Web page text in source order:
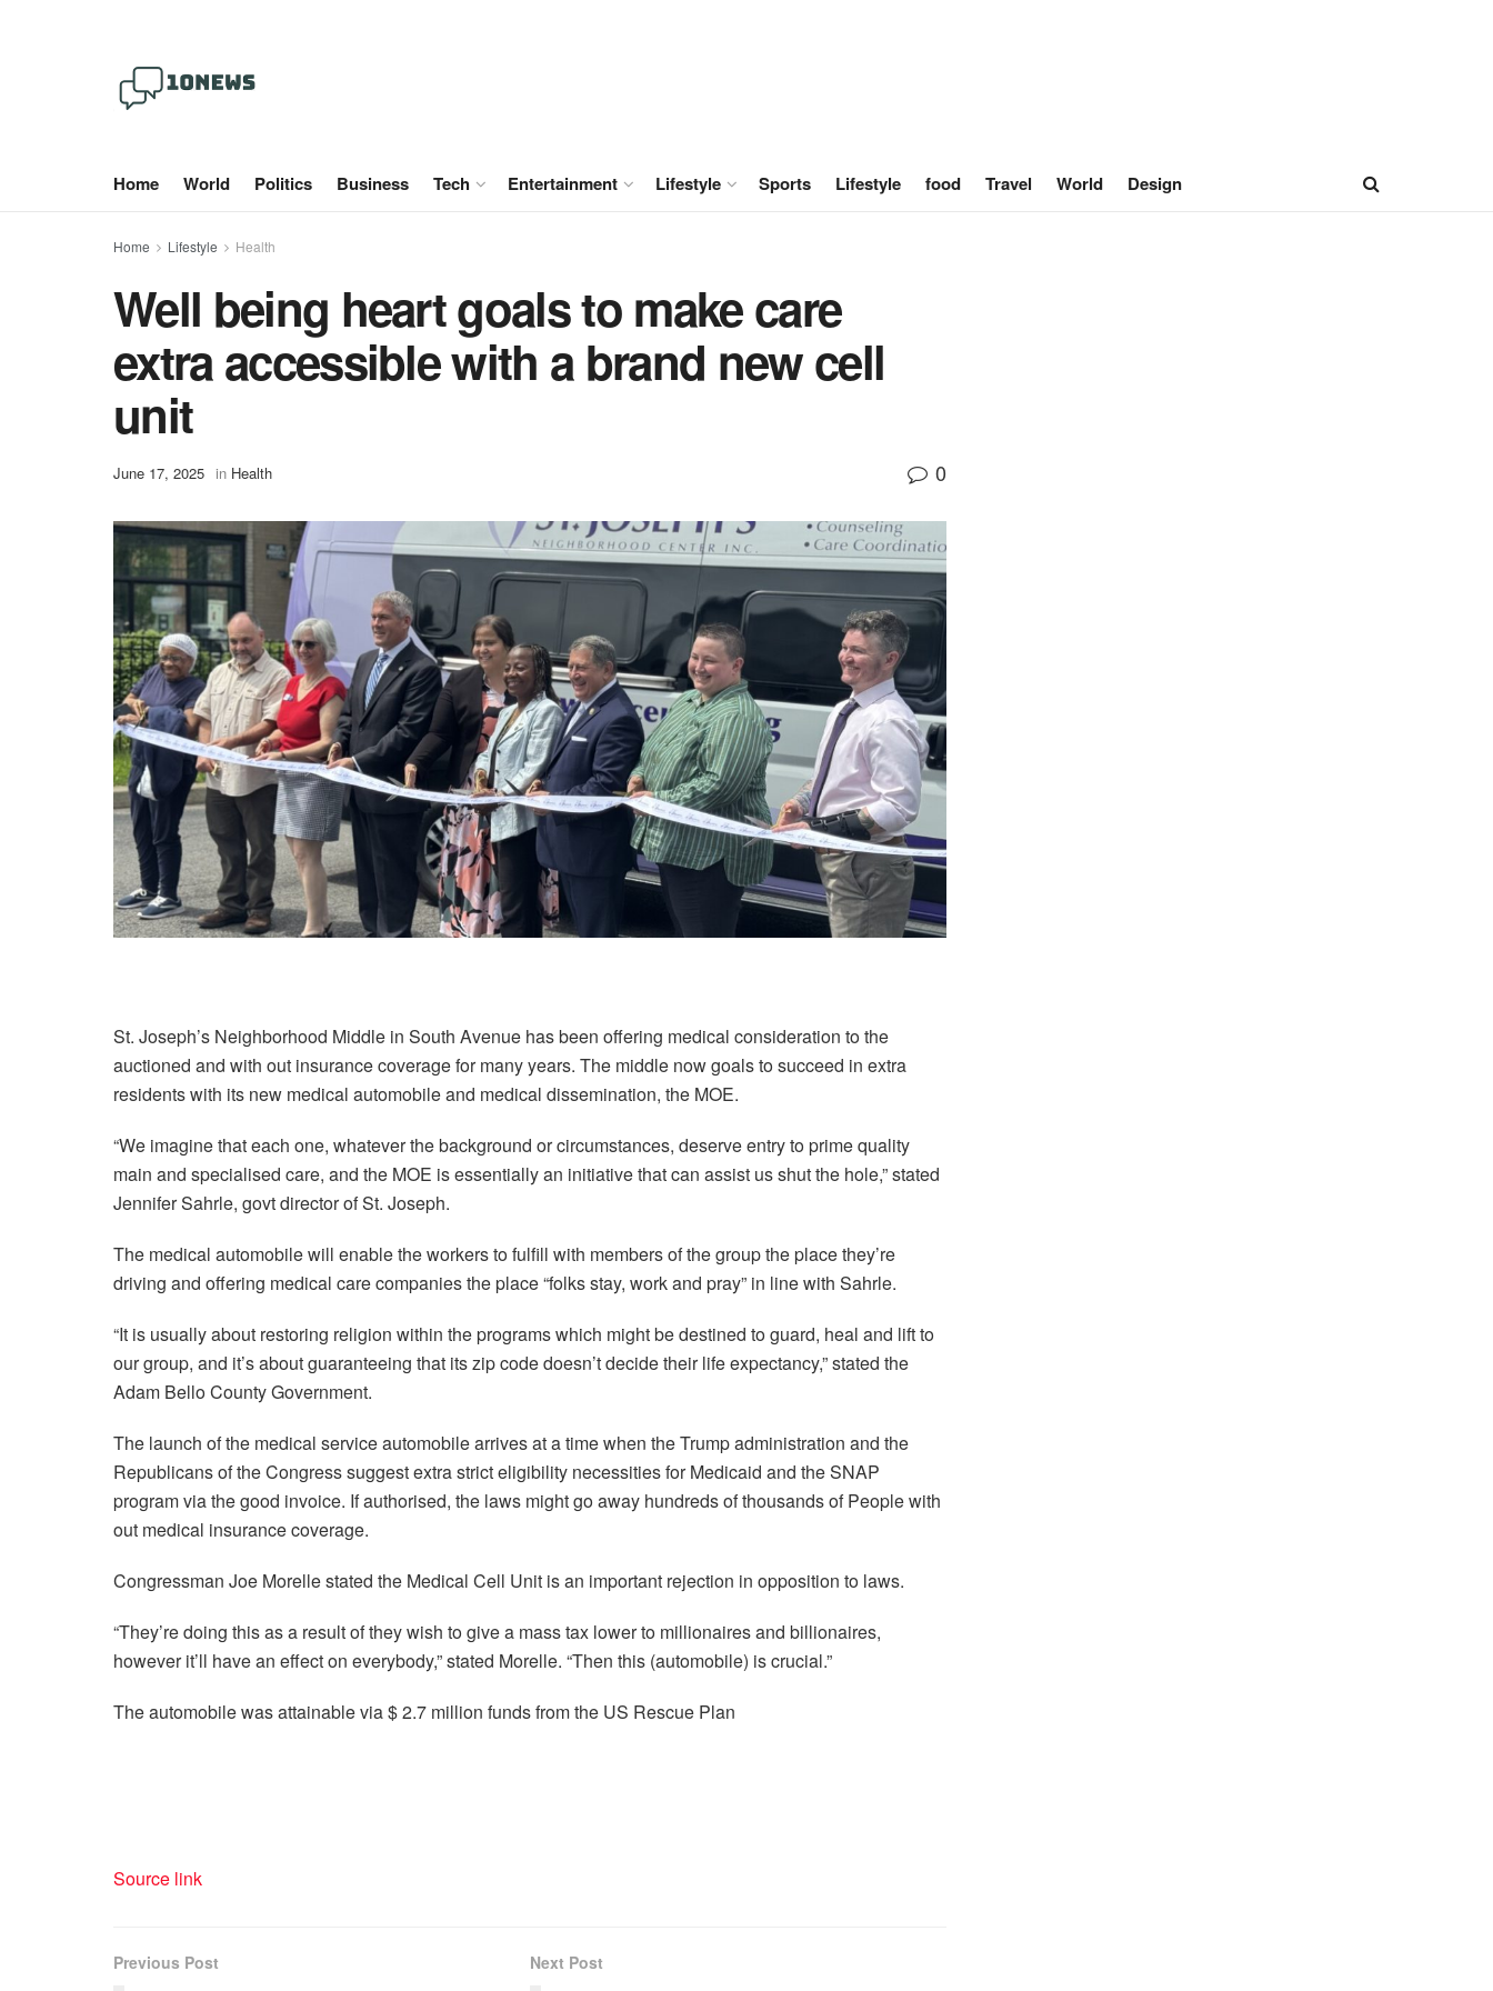
Home World Politics Business Tech Entertainment Lifestyle Sports Lifestyle food Travel World Design
Home Lifestyle Health
Well being heart goals to make care
extra accessible with a brand new cell
unit
June 17, 2025 in Health 0
St. Joseph’s Neighborhood Middle in South Avenue has been offering medical consideration to the
auctioned and with out insurance coverage for many years. The middle now goals to succeed in extra
residents with its new medical automobile and medical dissemination, the MOE.
“We imagine that each one, whatever the background or circumstances, deserve entry to prime quality
main and specialised care, and the MOE is essentially an initiative that can assist us shut the hole,” stated
Jennifer Sahrle, govt director of St. Joseph.
The medical automobile will enable the workers to fulfill with members of the group the place they’re
driving and offering medical care companies the place “folks stay, work and pray” in line with Sahrle.
“It is usually about restoring religion within the programs which might be destined to guard, heal and lift to
our group, and it’s about guaranteeing that its zip code doesn’t decide their life expectancy,” stated the
Adam Bello County Government.
The launch of the medical service automobile arrives at a time when the Trump administration and the
Republicans of the Congress suggest extra strict eligibility necessities for Medicaid and the SNAP
program via the good invoice. If authorised, the laws might go away hundreds of thousands of People with
out medical insurance coverage.
Congressman Joe Morelle stated the Medical Cell Unit is an important rejection in opposition to laws.
“They’re doing this as a result of they wish to give a mass tax lower to millionaires and billionaires,
however it’ll have an effect on everybody,” stated Morelle. “Then this (automobile) is crucial.”
The automobile was attainable via $ 2.7 million funds from the US Rescue Plan
Source link
Previous Post Next Post